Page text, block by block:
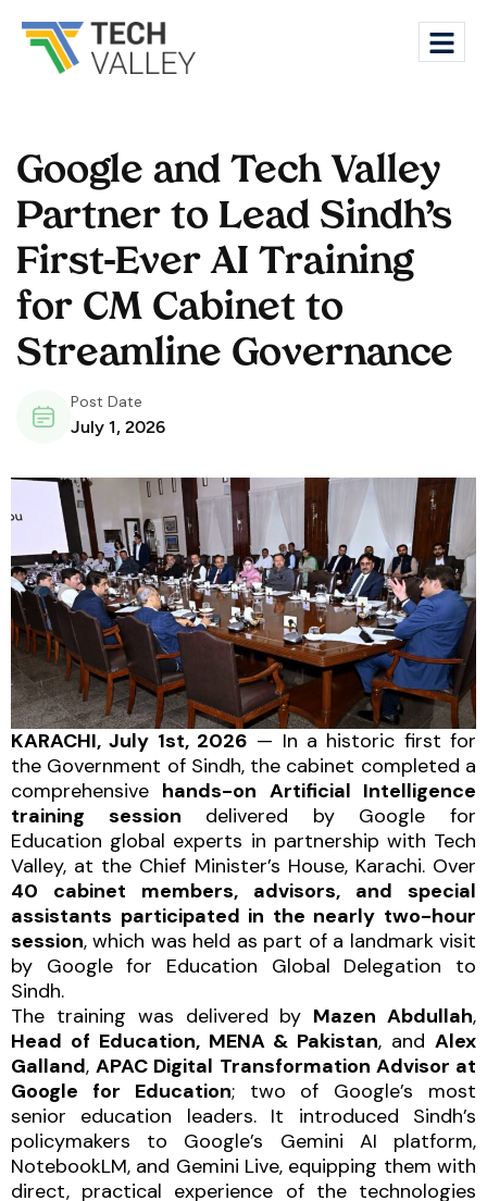
Google and Tech Valley
Partner to Lead Sindh’s
First-Ever AI Training
for CM Cabinet to
Streamline Governance
Post Date
July 1, 2026
KARACHI, July 1st, 2026 — In a historic first for
the Government of Sindh, the cabinet completed a
comprehensive hands-on Artificial Intelligence
training session delivered by Google for
Education global experts in partnership with Tech
Valley, at the Chief Minister’s House, Karachi. Over
40 cabinet members, advisors, and special
assistants participated in the nearly two-hour
session, which was held as part of a landmark visit
by Google for Education Global Delegation to
Sindh.
The training was delivered by Mazen Abdullah,
Head of Education, MENA & Pakistan, andAlex
Galland,APAC Digital Transformation Advisor at
Google for Education; two of Google’s most
senior education leaders. It introduced Sindh’s
policymakers to Google’s Gemini AI platform,
NotebookLM, and Gemini Live, equipping them with
direct, practical experience of the technologies